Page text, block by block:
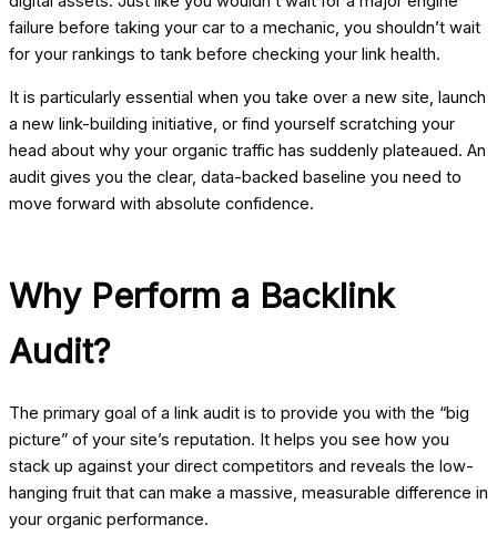
failure before taking your car to a mechanic, you shouldn’t wait
for your rankings to tank before checking your link health.
It is particularly essential when you take over a new site, launch
a new link-building initiative, or find yourself scratching your
head about why your organic traffic has suddenly plateaued. An
audit gives you the clear, data-backed baseline you need to
move forward with absolute confidence.
Why Perform a Backlink
Audit?
The primary goal of a link audit is to provide you with the “big
picture” of your site’s reputation. It helps you see how you
stack up against your direct competitors and reveals the low-
hanging fruit that can make a massive, measurable difference in
your organic performance.